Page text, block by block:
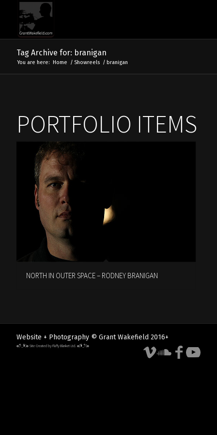
Tag Archive for: branigan
You are here: Home / Showreels / branigan
PORTFOLIO ITEMS
NORTH IN OUTER SPACE – RODNEY BRANIGAN
Website + Photography © Grant Wakefield 2016+
๏[-ิ_•ิ]๏ Site Created by Fluffy Blanket Ltd. ๏[•ิ_-ิ]๏